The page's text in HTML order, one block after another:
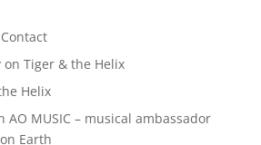
Contact
on Tiger & the Helix
Helix
AO MUSIC – musical ambassador
Earth